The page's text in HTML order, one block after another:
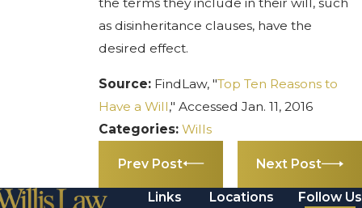
as disinheritance clauses, have the
desired effect.
Source: FindLaw, "Top Ten Reasons to
Have a Will," Accessed Jan. 11, 2016
Categories:Wills
Prev Post Next Post
Links
Locations
Follow Us